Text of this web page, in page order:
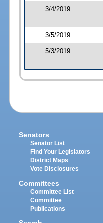
3/4/2019
3/5/2019
5/3/2019
Senators
Senator List
Find Your Legislators
District Maps
Vote Disclosures
Committees
Committee List
Committee
Publications